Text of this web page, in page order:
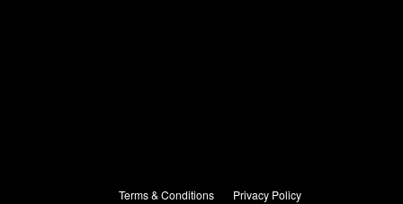
Terms & Conditions Privacy Policy